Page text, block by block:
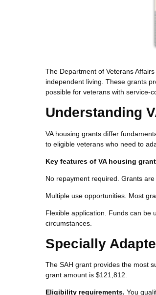
The Department of Veterans
independent living. These grants
possible for veterans with service-
Understanding
VA housing grants differ
to eligible veterans who need to
Key features of VA housing
No repayment required. Grants
Multiple use opportunities. Most
Flexible application. Funds can be
circumstances.
Specially
The SAH grant provides the most
grant amount is $121,812.
Eligibility requirements. You